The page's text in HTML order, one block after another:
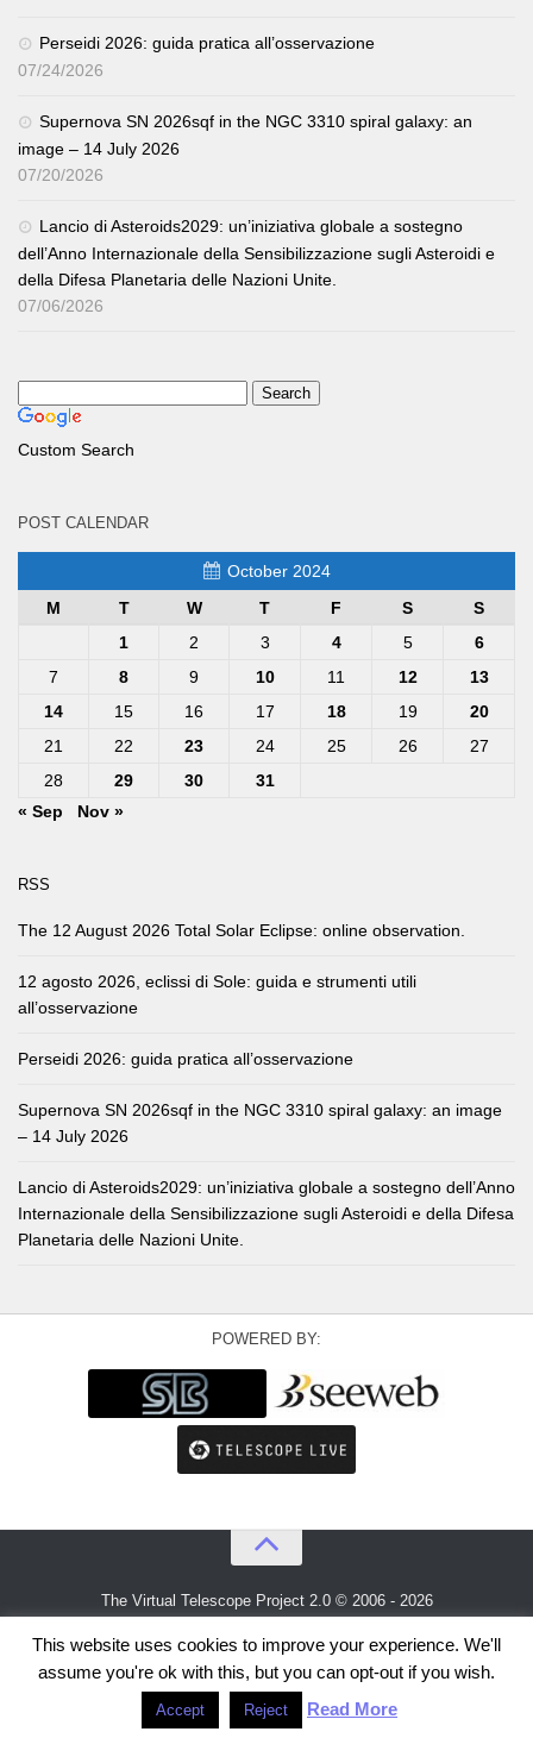
Perseidi 2026: guida pratica all’osservazione
07/24/2026
Supernova SN 2026sqf in the NGC 3310 spiral galaxy: an
image – 14 July 2026
07/20/2026
Lancio di Asteroids2029: un’iniziativa globale a sostegno
dell’Anno Internazionale della Sensibilizzazione sugli Asteroidi e
della Difesa Planetaria delle Nazioni Unite.
07/06/2026
Custom Search
POST CALENDAR
October 2024
M
T W T F S
S
1
2 3 4 5
6
7
8 9 10 11 12
13
14
15 16 17 18 19
20
21
22 23 24 25 26
27
28
29 30
31
« Sep
Nov »
RSS
The 12 August 2026 Total Solar Eclipse: online observation.
12 agosto 2026, eclissi di Sole: guida e strumenti utili
all’osservazione
Perseidi 2026: guida pratica all’osservazione
Supernova SN 2026sqf in the NGC 3310 spiral galaxy: an image
– 14 July 2026
Lancio di Asteroids2029: un’iniziativa globale a sostegno dell’Anno
Internazionale della Sensibilizzazione sugli Asteroidi e della Difesa
Planetaria delle Nazioni Unite.
POWERED BY:
The Virtual Telescope Project 2.0 © 2006 - 2026
This website uses cookies to improve your experience. We'll
assume you're ok with this, but you can opt-out if you wish.
Accept Reject Read More